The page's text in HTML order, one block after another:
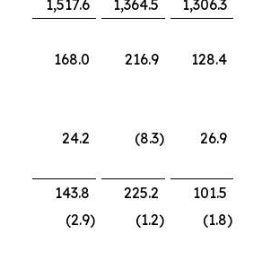
1,517.6 1,364.5 1,306.3
168.0 216.9 128.4
24.2 (8.3) 26.9
143.8 225.2
101.5
(2.9) (1.2) (1.8)